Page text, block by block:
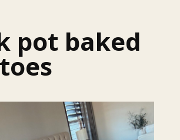
pot baked